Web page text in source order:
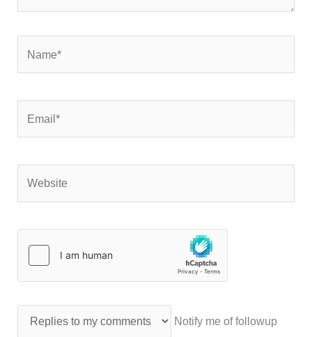
Notify me of followup